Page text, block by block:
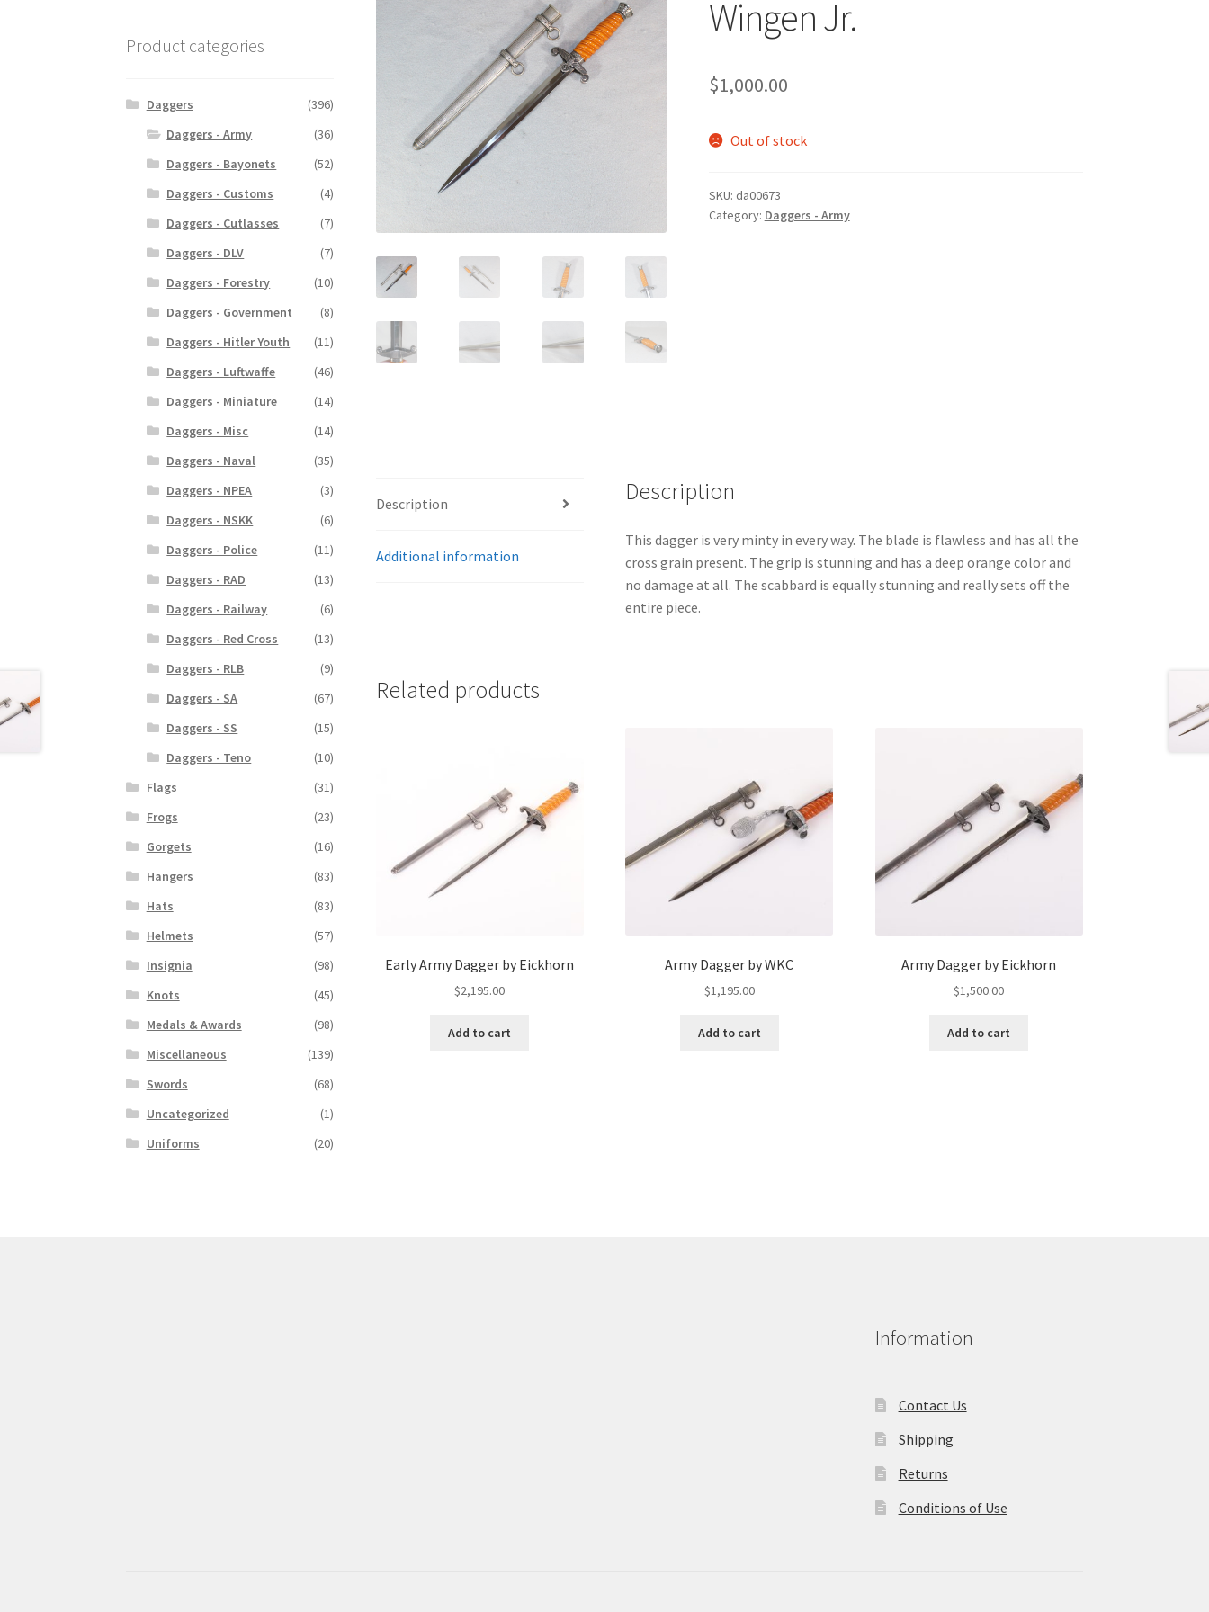
Wingen Jr.
$1,000.00
Out of stock
SKU: da00673
Category: Daggers - Army
Description
Additional information
Description
This dagger is very minty in every way. The blade is flawless and has all the
cross grain present. The grip is stunning and has a deep orange color and
no damage at all. The scabbard is equally stunning and really sets off the
entire piece.
Related products
Early Army Dagger by Eickhorn
$2,195.00
Add to cart
Army Dagger by WKC
$1,195.00
Add to cart
Army Dagger by Eickhorn
$1,500.00
Add to cart
Product categories
Daggers
(396)
Daggers - Army
(36)
Daggers - Bayonets
(52)
Daggers - Customs
(4)
Daggers - Cutlasses
(7)
Daggers - DLV
(7)
Daggers - Forestry
(10)
Daggers - Government
(8)
Daggers - Hitler Youth
(11)
Daggers - Luftwaffe
(46)
Daggers - Miniature
(14)
Daggers - Misc
(14)
Daggers - Naval
(35)
Daggers - NPEA
(3)
Daggers - NSKK
(6)
Daggers - Police
(11)
Daggers - RAD
(13)
Daggers - Railway
(6)
Daggers - Red Cross
(13)
Daggers - RLB
(9)
Daggers - SA
(67)
Daggers - SS
(15)
Daggers - Teno
(10)
Flags
(31)
Frogs
(23)
Gorgets
(16)
Hangers
(83)
Hats
(83)
Helmets
(57)
Insignia
(98)
Knots
(45)
Medals & Awards
(98)
Miscellaneous
(139)
Swords
(68)
Uncategorized
(1)
Uniforms
(20)
Information
Contact Us
Shipping
Returns
Conditions of Use